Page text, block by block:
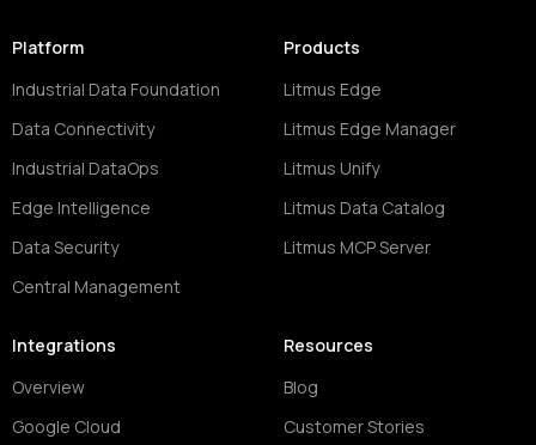
Platform
Industrial Data Foundation
Data Connectivity
Industrial DataOps
Edge Intelligence
Data Security
Central Management
Products
Litmus Edge
Litmus Edge Manager
Litmus Unify
Litmus Data Catalog
Litmus MCP Server
Integrations
Overview
Google Cloud
Resources
Blog
Customer Stories